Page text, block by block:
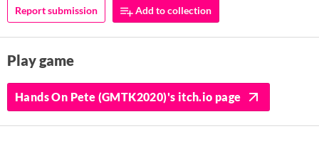
Report submission Add to collection
Play game
Hands On Pete (GMTK2020)'s itch.io page